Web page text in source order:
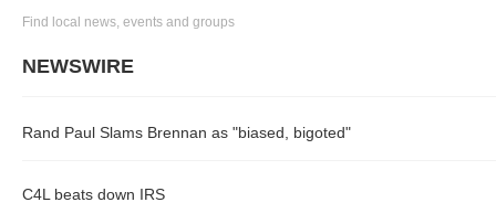
Find local news, events and groups
NEWSWIRE
Rand Paul Slams Brennan as "biased, bigoted"
C4L beats down IRS